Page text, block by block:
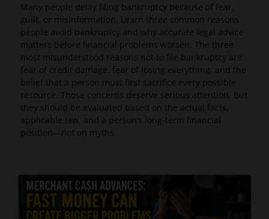
Many people delay filing bankruptcy because of fear,
guilt, or misinformation. Learn three common reasons
people avoid bankruptcy and why accurate legal advice
matters before financial problems worsen. The three
most misunderstood reasons not to file bankruptcy are
fear of credit damage, fear of losing everything, and the
belief that a person must first sacrifice every possible
resource. Those concerns deserve serious attention. But
they should be evaluated based on the actual facts,
applicable law, and a person’s long-term financial
position—not on myths.